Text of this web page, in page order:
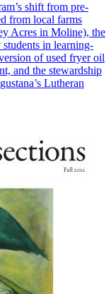
shift from pre-
from local farms
Acres in Moline), the
in learning-
of used fryer oil
and the stewardship
Lutheran